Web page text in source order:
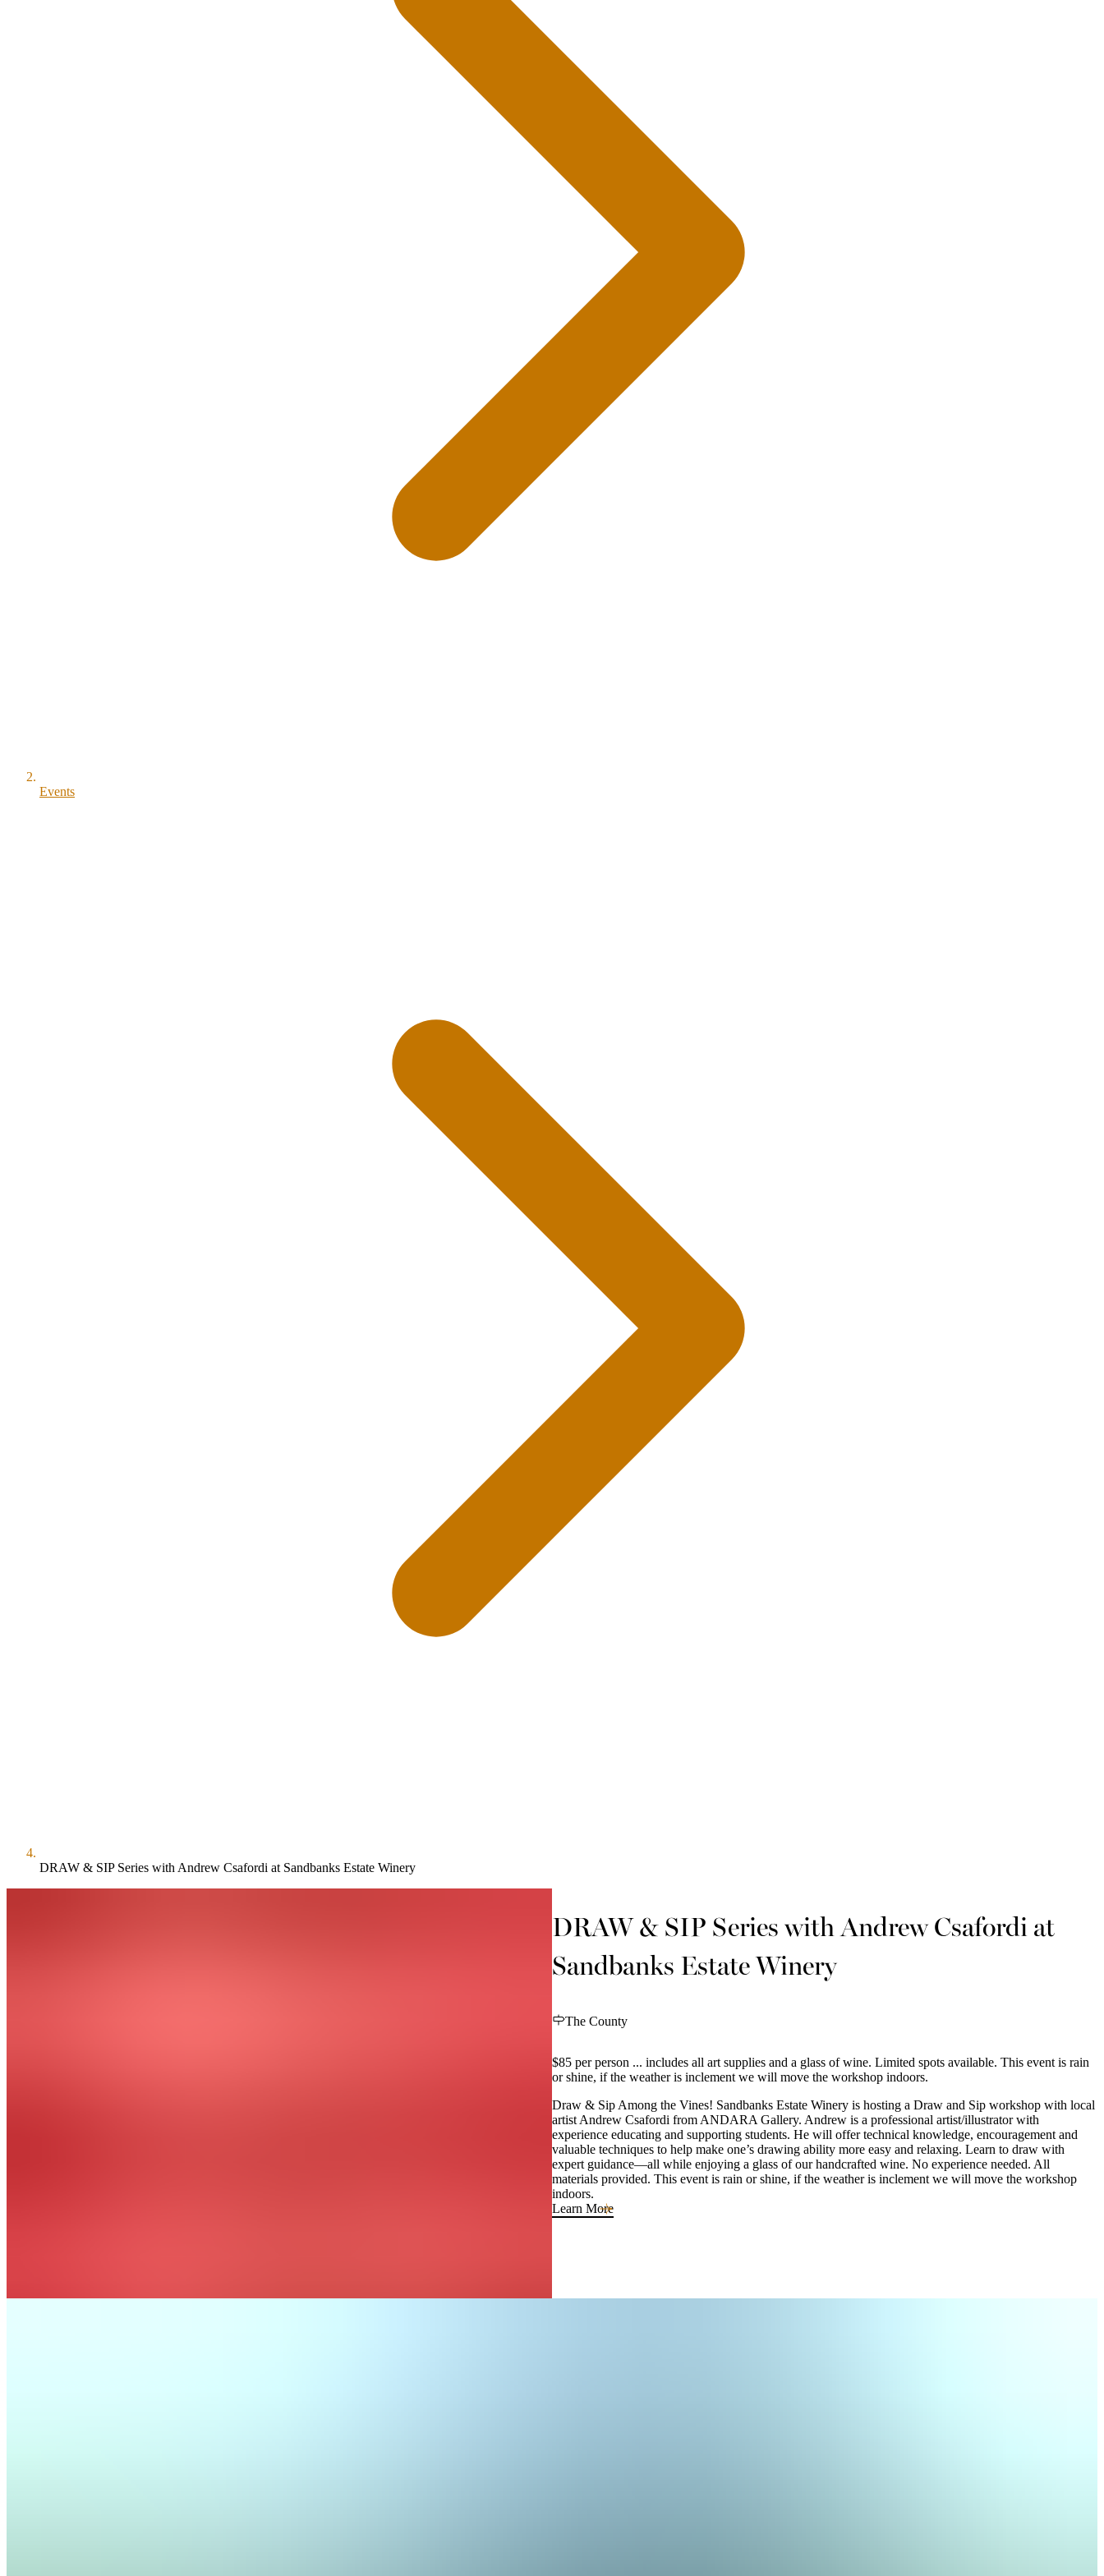
Events
DRAW & SIP Series with Andrew Csafordi at Sandbanks Estate Winery
DRAW & SIP Series with Andrew Csafordi at
Sandbanks Estate Winery
The County
$85 per person ... includes all art supplies and a glass of wine. Limited spots available. This event is rain
or shine, if the weather is inclement we will move the workshop indoors.
Draw & Sip Among the Vines! Sandbanks Estate Winery is hosting a Draw and Sip workshop with local
artist Andrew Csafordi from ANDARA Gallery. Andrew is a professional artist/illustrator with
experience educating and supporting students. He will offer technical knowledge, encouragement and
valuable techniques to help make one’s drawing ability more easy and relaxing. Learn to draw with
expert guidance—all while enjoying a glass of our handcrafted wine. No experience needed. All
materials provided. This event is rain or shine, if the weather is inclement we will move the workshop
indoors.
Learn More